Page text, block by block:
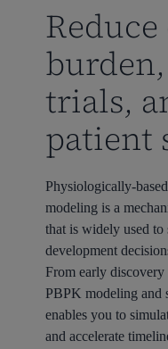
trials,
patient
Physiologically-
modeling is a
that is widely used to
development
From early discovery
PBPK modeling and
enables you to
and accelerate